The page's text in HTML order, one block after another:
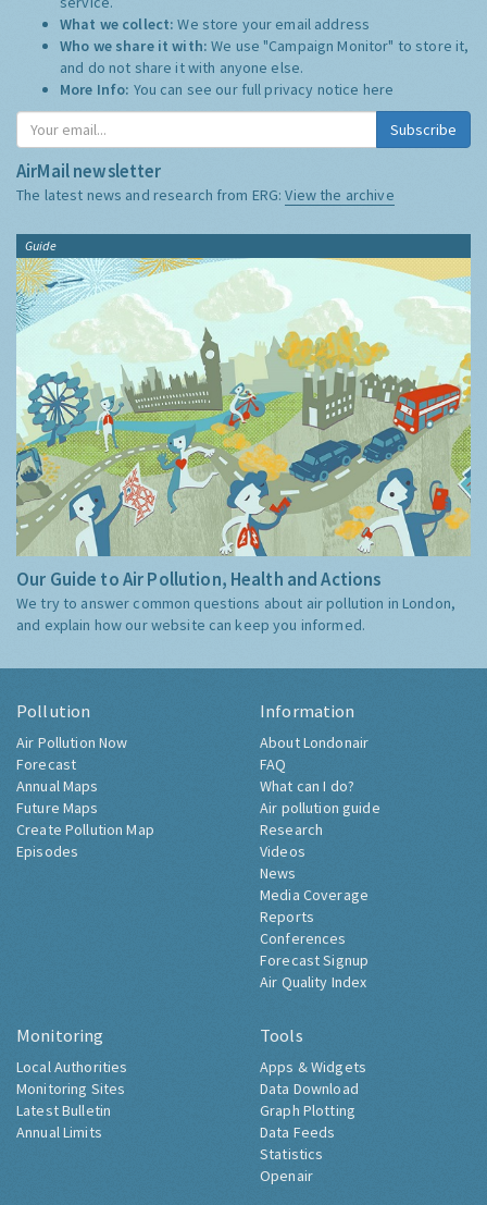
What we collect:We store your email address
Who we share it with:We use "Campaign Monitor" to store it,
and do not share it with anyone else.
More Info: You can see our full privacy notice here
Subscribe
AirMail newsletter
The latest news and research from ERG:View the archive
Guide
Our Guide to Air Pollution, Health and Actions
We try to answer common questions about air pollution in London,
and explain how our website can keep you informed.
Pollution
Air Pollution Now
Forecast
Annual Maps
Future Maps
Create Pollution Map
Episodes
Information
About Londonair
FAQ
What can I do?
Air pollution guide
Research
Videos
News
Media Coverage
Reports
Conferences
Forecast Signup
Air Quality Index
Monitoring
Local Authorities
Monitoring Sites
Latest Bulletin
Annual Limits
Tools
Apps & Widgets
Data Download
Graph Plotting
Data Feeds
Statistics
Openair